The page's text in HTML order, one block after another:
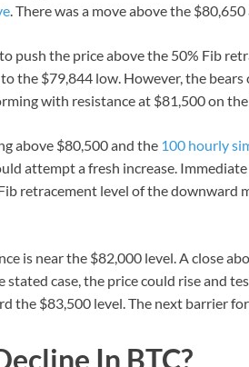
. There was a move above the
push the price above the 50% Fib
the $79,844 low. However, the bears
with resistance at $81,500 on
above $80,500 and the 100 hourly
attempt a fresh increase.
retracement level of the downward
is near the $82,000 level. A close
stated case, the price could rise and
the $83,500 level. The next barrier
In BTC?